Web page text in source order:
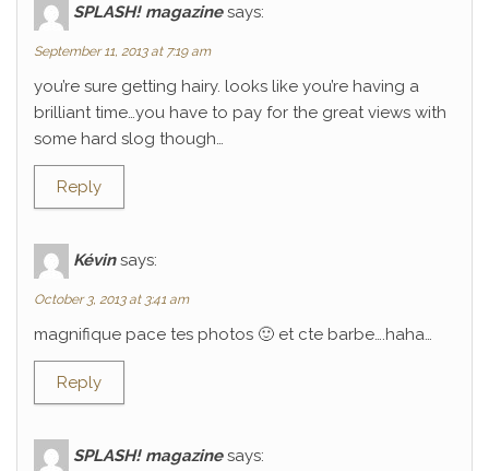
SPLASH! magazine says:
September 11, 2013 at 7:19 am
you’re sure getting hairy. looks like you’re having a
brilliant time…you have to pay for the great views with
some hard slog though…
Reply
Kévin says:
October 3, 2013 at 3:41 am
magnifique pace tes photos 🙂 et cte barbe….haha…
Reply
SPLASH! magazine says: